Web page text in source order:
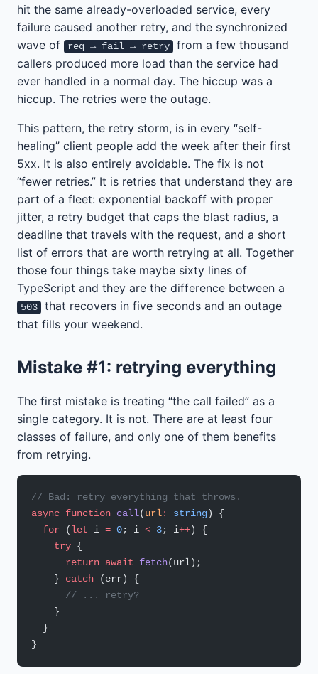
hit the same already-overloaded service, every
failure caused another retry, and the synchronized
wave of
req → fail → retry
from a few thousand
callers produced more load than the service had
ever handled in a normal day. The hiccup was a
hiccup. The retries were the outage.
This pattern, the retry storm, is in every “self-
healing” client people add the week after their first
5xx. It is also entirely avoidable. The fix is not
“fewer retries.” It is retries that understand they are
part of a fleet: exponential backoff with proper
jitter, a retry budget that caps the blast radius, a
deadline that travels with the request, and a short
list of errors that are worth retrying at all. Together
those four things take maybe sixty lines of
TypeScript and they are the difference between a
503
that recovers in five seconds and an outage
that fills your weekend.
Mistake #1: retrying everything
The first mistake is treating “the call failed” as a
single category. It is not. There are at least four
classes of failure, and only one of them benefits
from retrying.
// Bad: retry everything that throws.
async function call(url: string) {
  for
(let i = 0; i < 3; i++) {
    try
{
      return
await fetch(url);
    }
catch (err) {
      // ... retry?
    }
  }
}